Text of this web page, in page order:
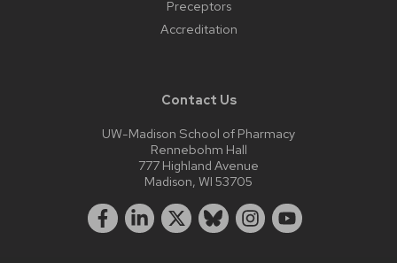
Preceptors
Accreditation
Contact Us
UW-Madison School of Pharmacy
Rennebohm Hall
777 Highland Avenue
Madison, WI 53705